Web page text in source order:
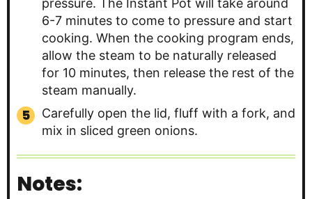
pressure. The Instant Pot will take around
6-7 minutes to come to pressure and start
cooking. When the cooking program ends,
allow the steam to be naturally released
for 10 minutes, then release the rest of the
steam manually.
Carefully open the lid, fluff with a fork, and
mix in sliced green onions.
Notes: